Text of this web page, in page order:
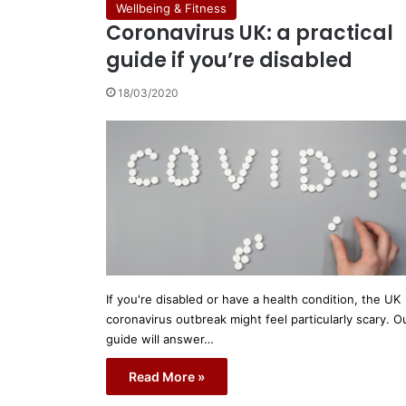
Wellbeing & Fitness
Coronavirus UK: a practical
guide if you’re disabled
18/03/2020
If you're disabled or have a health condition, the UK
coronavirus outbreak might feel particularly scary.
guide will answer…
Read More »